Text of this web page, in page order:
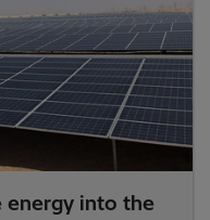
into the